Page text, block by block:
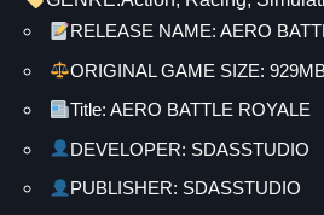
RELEASE NAME: AERO
ORIGINAL GAME SIZE:
Title: AERO BATTLE ROYALE
DEVELOPER: SDASSTUDIO
PUBLISHER: SDASSTUDIO